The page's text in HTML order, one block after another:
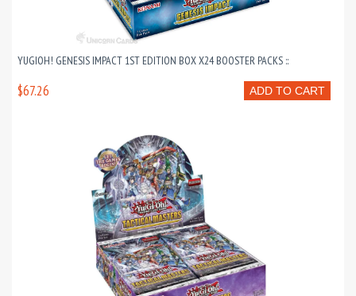
YUGIOH! GENESIS IMPACT 1ST EDITION BOX X24 BOOSTER PACKS ::
ADD TO CART
$67.26